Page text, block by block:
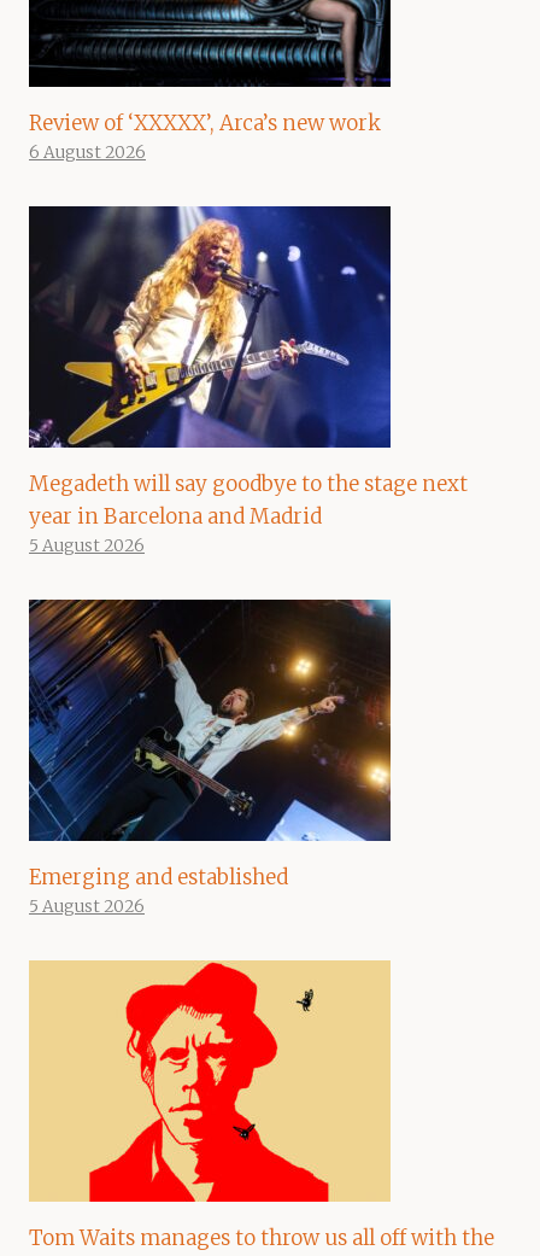
Review of ‘XXXXX’, Arca’s new work
6 August 2026
Megadeth will say goodbye to the stage next
year in Barcelona and Madrid
5 August 2026
Emerging and established
5 August 2026
Tom Waits manages to throw us all off with the